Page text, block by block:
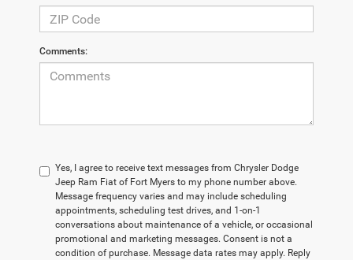
Comments:
Yes, I agree to receive text messages from Chrysler Dodge
Jeep Ram Fiat of Fort Myers to my phone number above.
Message frequency varies and may include scheduling
appointments, scheduling test drives, and 1-on-1
conversations about maintenance of a vehicle, or occasional
promotional and marketing messages. Consent is not a
condition of purchase. Message data rates may apply. Reply